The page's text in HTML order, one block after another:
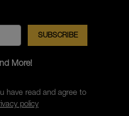
More!
have read and agree to
policy